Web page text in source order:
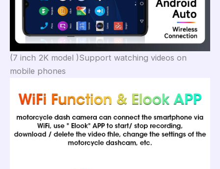
(7 inch 2K model )Support watching videos on
mobile phones